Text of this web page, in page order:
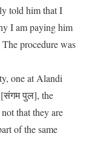
told him that I
I am paying him
procedure was
one at Alandi
[संगम पुल], the
that they are
of the same